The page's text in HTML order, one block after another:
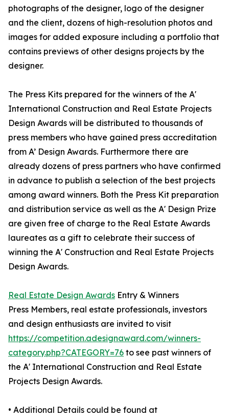
photographs of the designer, logo of the designer
and the client, dozens of high-resolution photos and
images for added exposure including a portfolio that
contains previews of other designs projects by the
designer.
The Press Kits prepared for the winners of the A'
International Construction and Real Estate Projects
Design Awards will be distributed to thousands of
press members who have gained press accreditation
from A’ Design Awards. Furthermore there are
already dozens of press partners who have confirmed
in advance to publish a selection of the best projects
among award winners. Both the Press Kit preparation
and distribution service as well as the A' Design Prize
are given free of charge to the Real Estate Awards
laureates as a gift to celebrate their success of
winning the A' Construction and Real Estate Projects
Design Awards.
Real Estate Design Awards Entry & Winners
Press Members, real estate professionals, investors
and design enthusiasts are invited to visit
https://competition.adesignaward.com/winners-
category.php?CATEGORY=76 to see past winners of
the A' International Construction and Real Estate
Projects Design Awards.
• Additional Details could be found at